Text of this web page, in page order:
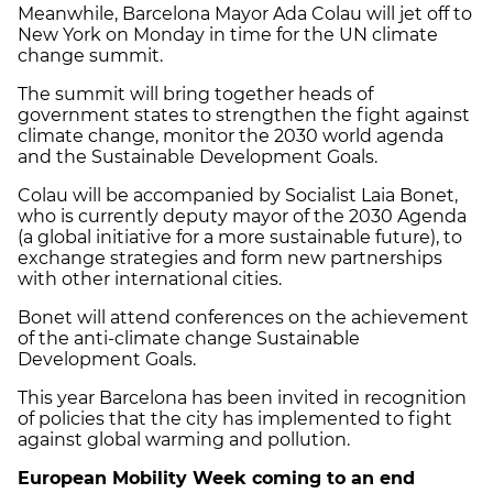
Meanwhile, Barcelona Mayor Ada Colau will jet off to
New York on Monday in time for the UN climate
change summit.
The summit will bring together heads of
government states to strengthen the fight against
climate change, monitor the 2030 world agenda
and the Sustainable Development Goals.
Colau will be accompanied by Socialist Laia Bonet,
who is currently deputy mayor of the 2030 Agenda
(a global initiative for a more sustainable future), to
exchange strategies and form new partnerships
with other international cities.
Bonet will attend conferences on the achievement
of the anti-climate change Sustainable
Development Goals.
This year Barcelona has been invited in recognition
of policies that the city has implemented to fight
against global warming and pollution.
European Mobility Week coming to an end